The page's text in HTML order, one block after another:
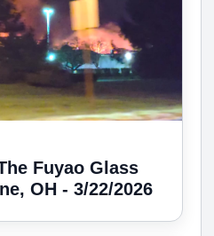
Fuyao Glass
OH - 3/22/2026